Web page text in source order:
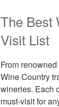
The Best
Visit List
From
Wine Country
wineries. Each
must-visit for